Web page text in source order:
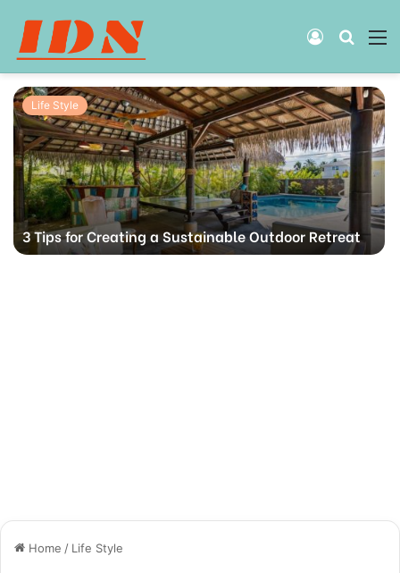
Search
Log
Life Style
3 Tips for Creating a Sustainable Outdoor Retreat
Home / Life Style